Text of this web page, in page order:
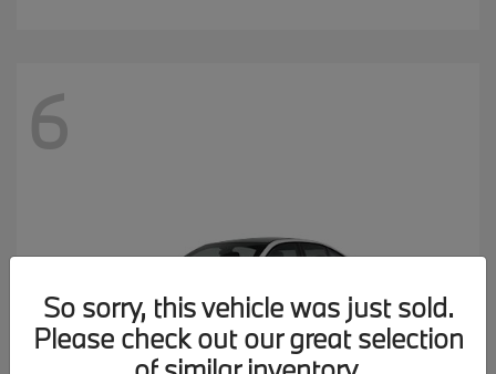
6
So sorry, this vehicle was just sold.
Please check out our great selection